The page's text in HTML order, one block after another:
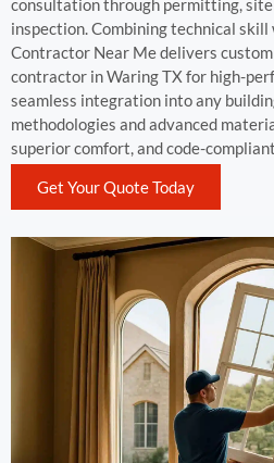
consultation through permitting,
inspection. Combining technical
Contractor Near Me delivers
contractor in Waring TX for high-
seamless integration into any
methodologies and advanced
superior comfort, and code-
Get Your Quote Today